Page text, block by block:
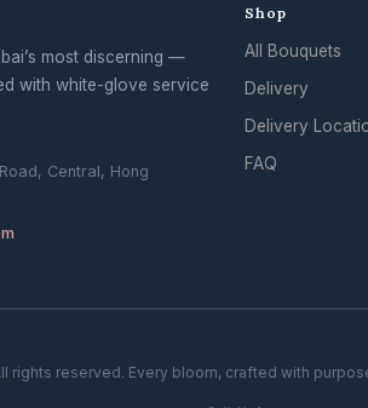
most discerning —
with white-glove service
Central, Hong
Shop
All Bouquets
Delivery
Delivery
FAQ
reserved. Every bloom, crafted with